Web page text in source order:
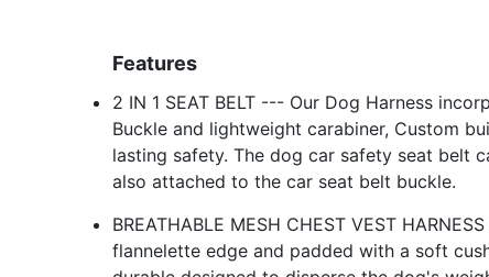
Features
2 IN 1 SEAT BELT --- Our Dog Harness
Buckle and lightweight carabiner, Custom
lasting safety. The dog car safety seat belt
also attached to the car seat belt buckle.
BREATHABLE MESH CHEST VEST
flannelette edge and padded with a soft